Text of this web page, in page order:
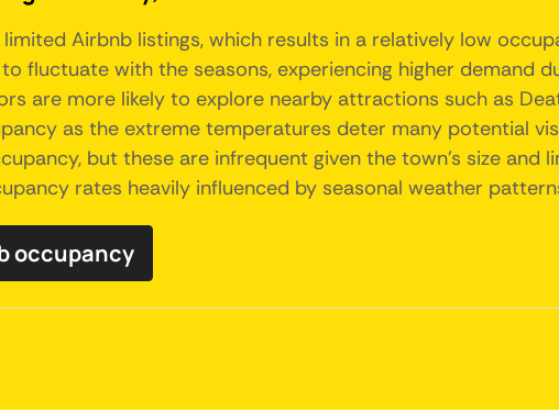
Airbnb listings, which results in a relatively low
fluctuate with the seasons, experiencing higher demand
are more likely to explore nearby attractions such as
as the extreme temperatures deter many potential
but these are infrequent given the town's size and
rates heavily influenced by seasonal weather
occupancy